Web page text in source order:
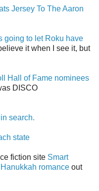
Jersey To The Aaron
going to let Roku have
it when I see it, but
Hall of Fame nominees
DISCO
search.
state
fiction site Smart
Hanukkah romance out